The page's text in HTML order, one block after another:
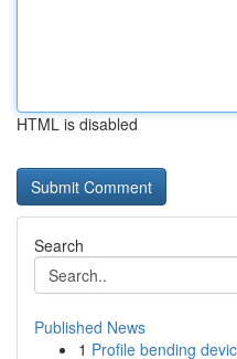
HTML is disabled
Search
Published News
1 Profile bending